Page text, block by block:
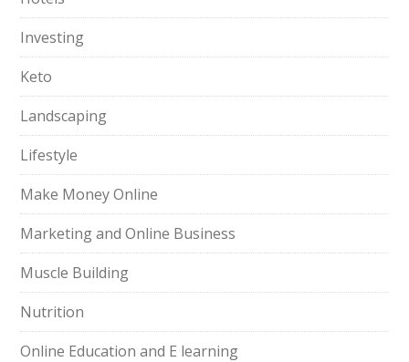
Investing
Keto
Landscaping
Lifestyle
Make Money Online
Marketing and Online Business
Muscle Building
Nutrition
Online Education and E learning